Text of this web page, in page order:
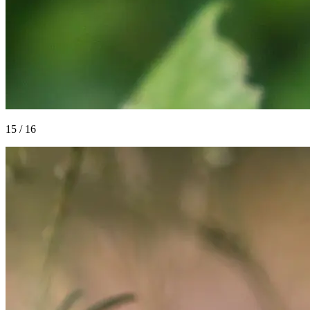
15 / 16